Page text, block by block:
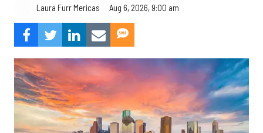
Laura Furr Mericas Aug 6, 2026, 9:00 am